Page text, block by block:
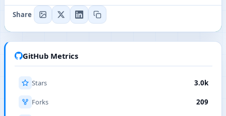
Share
GitHub Metrics
Stars 3.0k
Forks 209